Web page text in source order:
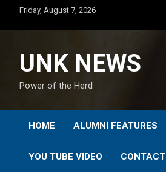
content
Friday, August 7, 2026
UNK NEWS
Power of the Herd
HOME ALUMNI FEATURES
YOU TUBE VIDEO